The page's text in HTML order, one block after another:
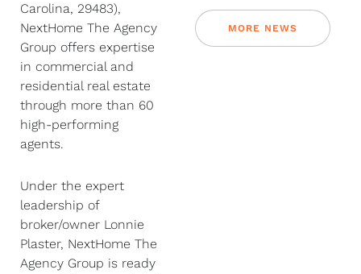
Carolina, 29483),
NextHome The Agency
Group offers expertise
in commercial and
residential real estate
through more than 60
high-performing
agents.
Under the expert
leadership of
broker/owner Lonnie
Plaster, NextHome The
Agency Group is ready
MORE NEWS